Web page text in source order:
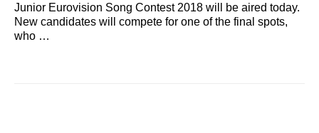
Junior Eurovision Song Contest 2018 will be aired today.
New candidates will compete for one of the final spots,
who …